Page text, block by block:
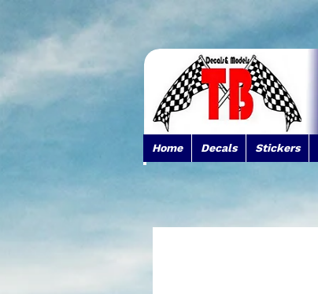
Home Decals Stickers